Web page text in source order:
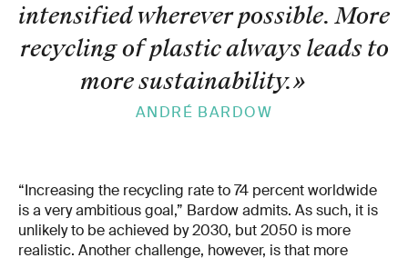
intensified wherever possible. More
recycling of plastic always leads to
more sustainability.»
ANDRÉ BARDOW
“Increasing the recycling rate to 74 percent worldwide
is a very ambitious goal,” Bardow admits. As such, it is
unlikely to be achieved by 2030, but 2050 is more
realistic. Another challenge, however, is that more